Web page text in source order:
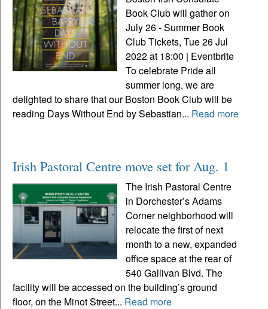
Book Club will gather on
July 26 - Summer Book
Club Tickets, Tue 26 Jul
2022 at 18:00 | Eventbrite
To celebrate Pride all
summer long, we are
delighted to share that our Boston Book Club will be
reading Days Without End by Sebastian... Read more
Irish Pastoral Centre move set for Aug. 1
The Irish Pastoral Centre
in Dorchester’s Adams
Corner neighborhood will
relocate the first of next
month to a new, expanded
office space at the rear of
540 Gallivan Blvd. The
facility will be accessed on the building’s ground
floor, on the Minot Street... Read more